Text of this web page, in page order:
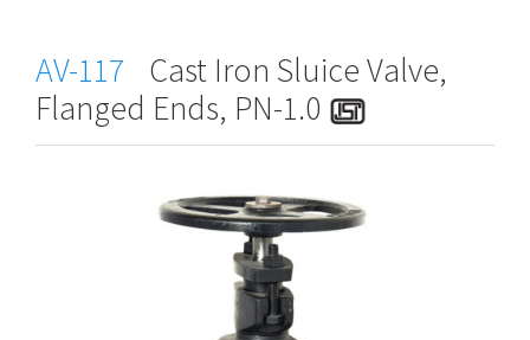
AV-117
Cast Iron Sluice Valve,
Flanged Ends, PN-1.0